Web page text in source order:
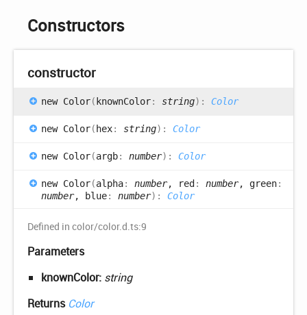
Constructors
constructor
new Color(knownColor: string) : Color
new Color(hex: string) : Color
new Color(argb: number) : Color
new Color(alpha: number, red: number, green:
number, blue: number) : Color
Defined in color/color.d.ts:9
Parameters
knownColor: string
Returns Color